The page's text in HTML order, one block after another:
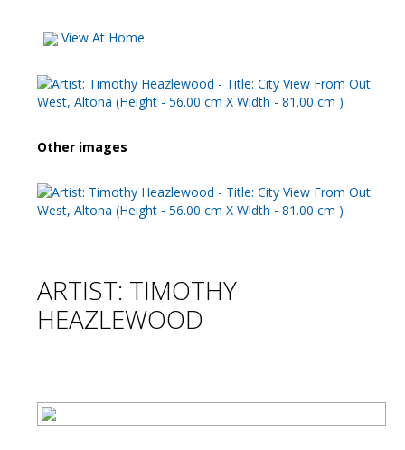
View At Home
Other images
ARTIST: TIMOTHY
HEAZLEWOOD